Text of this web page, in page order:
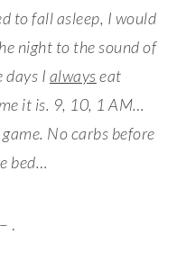
to fall asleep, I would
night to the sound of
days I alwayseat
it is. 9, 10, 1 AM…
No carbs before
bed…
.